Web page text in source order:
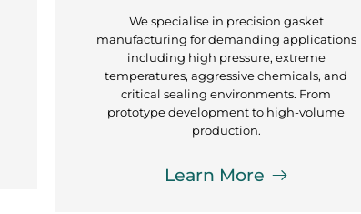
We specialise in precision gasket
manufacturing for demanding applications
including high pressure, extreme
temperatures, aggressive chemicals, and
critical sealing environments. From
prototype development to high-volume
production.
Learn More